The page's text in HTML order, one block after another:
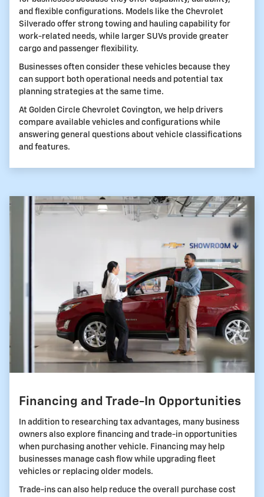
and flexible configurations. Models like the Chevrolet
Silverado offer strong towing and hauling capability for
work-related needs, while larger SUVs provide greater
cargo and passenger flexibility.
Businesses often consider these vehicles because they
can support both operational needs and potential tax
planning strategies at the same time.
At Golden Circle Chevrolet Covington, we help drivers
compare available vehicles and configurations while
answering general questions about vehicle classifications
and features.
Financing and Trade-In Opportunities
In addition to researching tax advantages, many business
owners also explore financing and trade-in opportunities
when purchasing another vehicle. Financing may help
businesses manage cash flow while upgrading fleet
vehicles or replacing older models.
Trade-ins can also help reduce the overall purchase cost